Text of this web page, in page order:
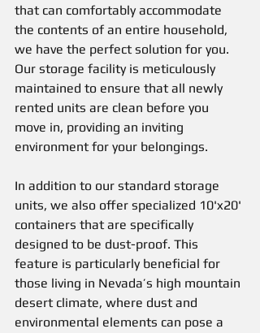
that can comfortably accommodate
the contents of an entire household,
we have the perfect solution for you.
Our storage facility is meticulously
maintained to ensure that all newly
rented units are clean before you
move in, providing an inviting
environment for your belongings.
In addition to our standard storage
units, we also offer specialized 10'x20'
containers that are specifically
designed to be dust-proof. This
feature is particularly beneficial for
those living in Nevada’s high mountain
desert climate, where dust and
environmental elements can pose a